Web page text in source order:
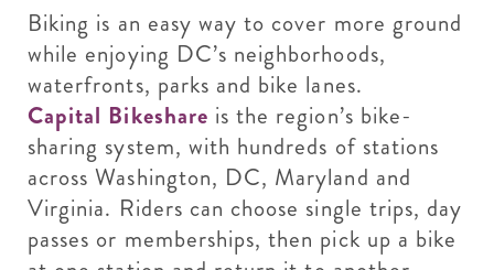
Biking is an easy way to cover more ground
while enjoying DC’s neighborhoods,
waterfronts, parks and bike lanes.
Capital Bikeshare is the region’s bike-
sharing system, with hundreds of stations
across Washington, DC, Maryland and
Virginia. Riders can choose single trips, day
passes or memberships, then pick up a bike